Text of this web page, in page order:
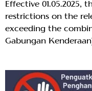
Effective 01.05.2025,
restrictions on the
exceeding the
Gabungan